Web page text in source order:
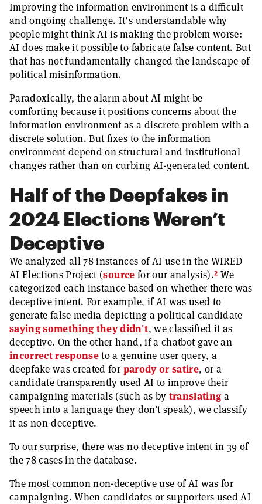
Improving the information environment is a difficult
and ongoing challenge. It’s understandable why
people might think AI is making the problem worse:
AI does make it possible to fabricate false content. But
that has not fundamentally changed the landscape of
political misinformation.
Paradoxically, the alarm about AI might be
comforting because it positions concerns about the
information environment as a discrete problem with a
discrete solution. But fixes to the information
environment depend on structural and institutional
changes rather than on curbing AI-generated content.
Half of the Deepfakes in
2024 Elections Weren’t
Deceptive
We analyzed all 78 instances of AI use in the WIRED
AI Elections Project (source for our analysis).2 We
categorized each instance based on whether there was
deceptive intent. For example, if AI was used to
generate false media depicting a political candidate
saying something they didn't, we classified it as
deceptive. On the other hand, if a chatbot gave an
incorrect responseto a genuine user query, a
deepfake was created for parody or satire, or a
candidate transparently used AI to improve their
campaigning materials (such as by translatinga
speech into a language they don't speak), we classify
it as non-deceptive.
To our surprise, there was no deceptive intent in 39 of
the 78 cases in the database.
The most common non-deceptive use of AI was for
campaigning. When candidates or supporters used AI